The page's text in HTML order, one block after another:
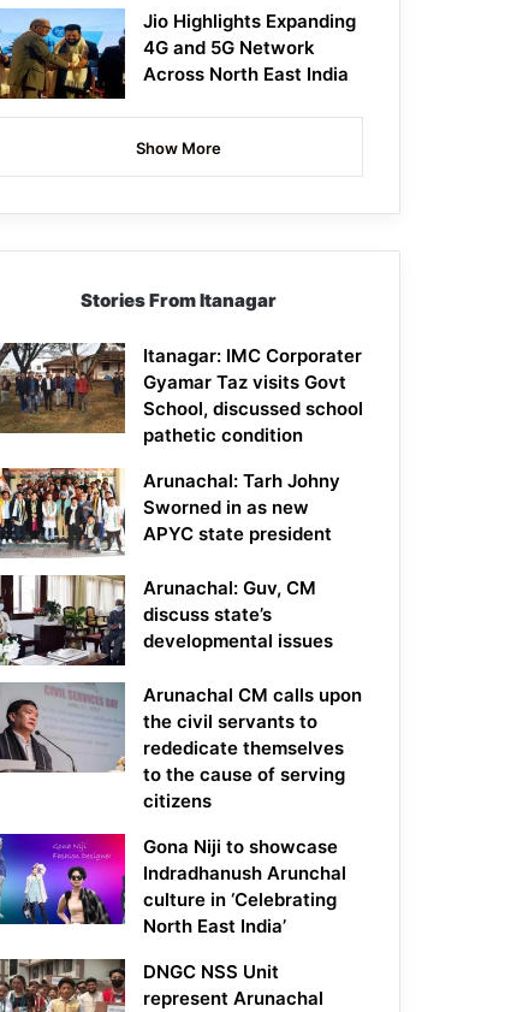
Jio Highlights Expanding
4G and 5G Network
Across North East India
Show More
Stories From Itanagar
Itanagar: IMC Corporater
Gyamar Taz visits Govt
School, discussed school
pathetic condition
Arunachal: Tarh Johny
Sworned in as new
APYC state president
Arunachal: Guv, CM
discuss state’s
developmental issues
Arunachal CM calls upon
the civil servants to
rededicate themselves
to the cause of serving
citizens
Gona Niji to showcase
Indradhanush Arunchal
culture in ‘Celebrating
North East India’
DNGC NSS Unit
represent Arunachal